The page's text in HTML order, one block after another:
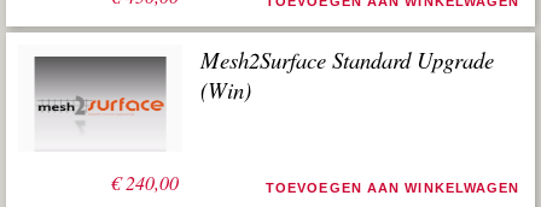
€240,00
Mesh2Surface Standard Upgrade
(Win)
TOEVOEGEN AAN WINKELWAGEN